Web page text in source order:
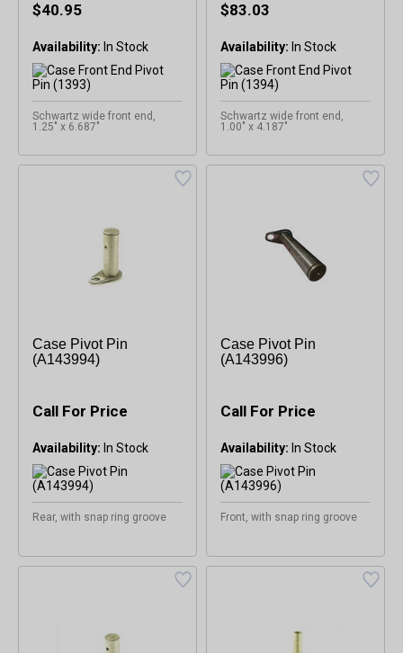
$40.95
Availability:
Schwartz wide front end,
1.25" x 6.687"
$83.03
Availability:
Schwartz wide front end,
1.00" x 4.187"
Case Pivot Pin
(A143994)
Call For Price
Availability:
Rear, with snap ring groove
Case Pivot Pin
(A143996)
Call For Price
Availability:
Front, with snap ring groove